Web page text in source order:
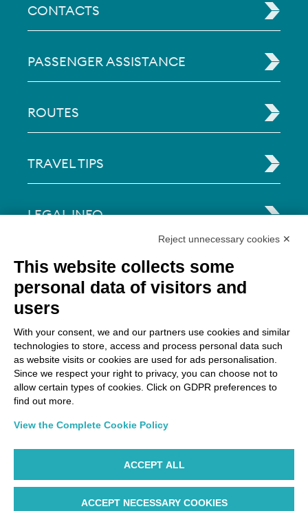
CONTACTS
PASSENGER ASSISTANCE
ROUTES
TRAVEL TIPS
LEGAL INFO
Via Paolo Bembo, 70 37062
Dossobuono di Villafranca (VR) Italy
WP ©AIR DOLOMITI S.p.A. Linee Aeree Regionali Europee I
Reject unnecessary cookies ✕
This website collects some
personal data of visitors and
users
With your consent, we and our partners use cookies and similar
technologies to store, access and process personal data such
as website visits or cookies are used for ads personalisation.
Since we respect your right to privacy, you can choose not to
allow certain types of cookies. Click on GDPR preferences to
find out more.
View the Complete Cookie Policy
ACCEPT ALL
ACCEPT NECESSARY COOKIES